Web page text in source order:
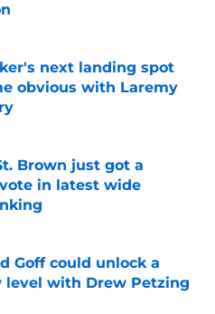
Invalid Date
next landing spot
obvious with Laremy
Invalid Date
Brown just got a
in latest wide
Invalid Date
Goff could unlock a
level with Drew Petzing
Invalid Date